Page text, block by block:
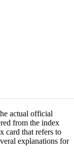
actual official
from the index
card that refers to
explanations for